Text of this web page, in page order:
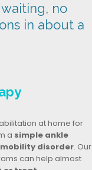
no
in about a
at home for
a simple ankle
disorder. Our
can help almost